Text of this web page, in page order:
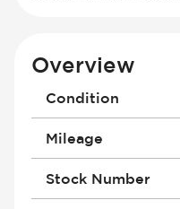
Overview
Condition
Mileage
Stock Number